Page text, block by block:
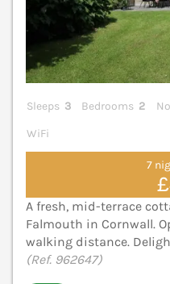
Sleeps 3 Bedrooms 2
WiFi
7
A fresh, mid-terrace
Falmouth in Cornwall.
walking distance.
(Ref. 962647)